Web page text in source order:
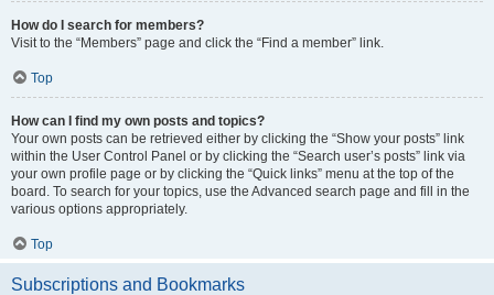
How do I search for members?
Visit to the “Members” page and click the “Find a member” link.
Top
How can I find my own posts and topics?
Your own posts can be retrieved either by clicking the “Show your posts” link
within the User Control Panel or by clicking the “Search user’s posts” link via
your own profile page or by clicking the “Quick links” menu at the top of the
board. To search for your topics, use the Advanced search page and fill in the
various options appropriately.
Top
Subscriptions and Bookmarks